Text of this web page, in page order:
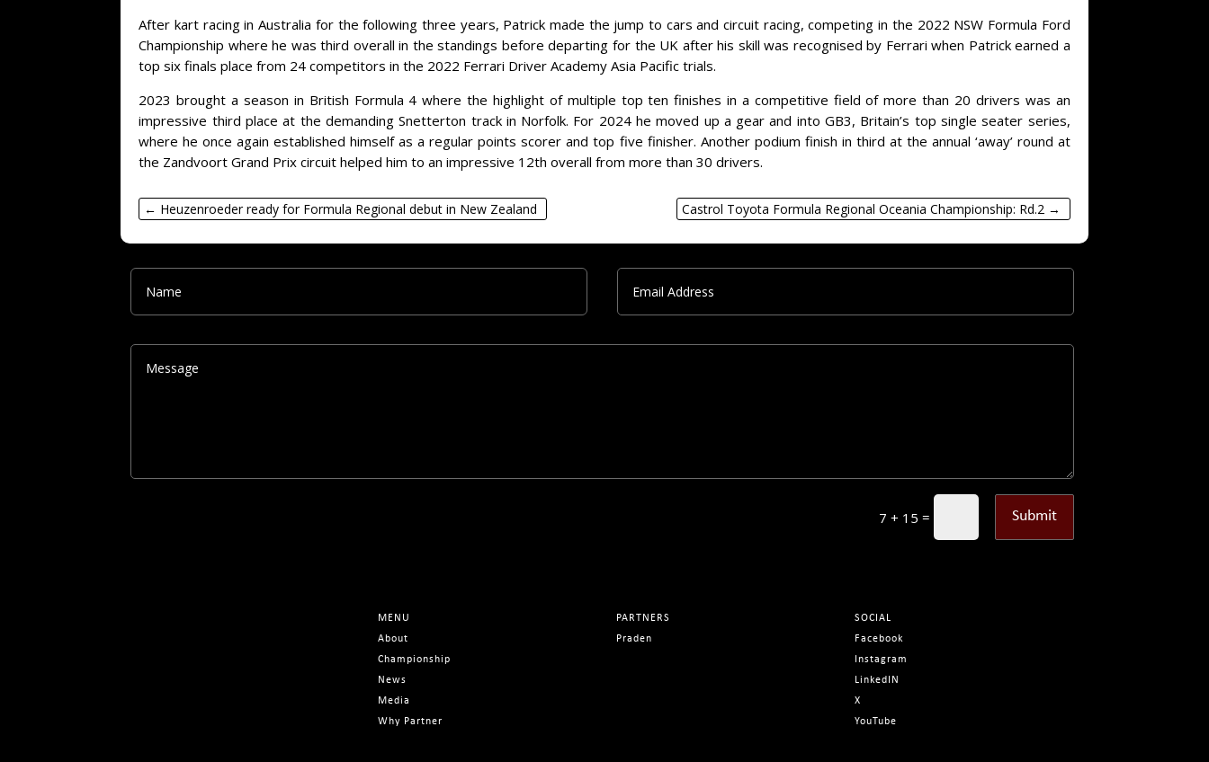
After kart racing in Australia for the following three years, Patrick made the jump to cars and circuit racing, competing in the 2022 NSW Formula Ford
Championship where he was third overall in the standings before departing for the UK after his skill was recognised by Ferrari when Patrick earned a
top six finals place from 24 competitors in the 2022 Ferrari Driver Academy Asia Pacific trials.
2023 brought a season in British Formula 4 where the highlight of multiple top ten finishes in a competitive field of more than 20 drivers was an
impressive third place at the demanding Snetterton track in Norfolk. For 2024 he moved up a gear and into GB3, Britain’s top single seater series,
where he once again established himself as a regular points scorer and top five finisher. Another podium finish in third at the annual ‘away’ round at
the Zandvoort Grand Prix circuit helped him to an impressive 12th overall from more than 30 drivers.
← Heuzenroeder ready for Formula Regional debut in New Zealand Castrol Toyota Formula Regional Oceania Championship: Rd.2→
7 + 15 = Submit
MENU
About
Championship
News
Media
Why Partner
PARTNERS
Praden
SOCIAL
Facebook
Instagram
LinkedIN
X
YouTube